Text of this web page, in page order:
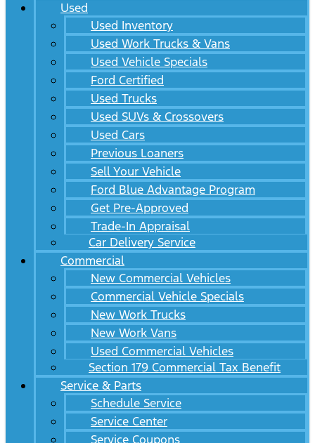
Used
Used Inventory
Used Work Trucks & Vans
Used Vehicle Specials
Ford Certified
Used Trucks
Used SUVs & Crossovers
Used Cars
Previous Loaners
Sell Your Vehicle
Ford Blue Advantage Program
Get Pre-Approved
Trade-In Appraisal
Car Delivery Service
Commercial
New Commercial Vehicles
Commercial Vehicle Specials
New Work Trucks
New Work Vans
Used Commercial Vehicles
Section 179 Commercial Tax Benefit
Service & Parts
Schedule Service
Service Center
Service Coupons